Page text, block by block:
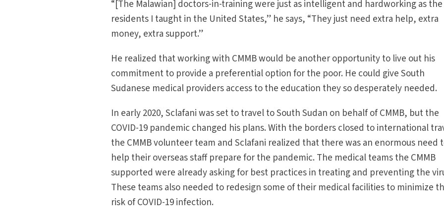
“[The Malawian] doctors-in-training were just as intelligent and hardworking as the
residents I taught in the United States,” he says, “They just need extra help, extra
money, extra support.”
He realized that working with CMMB would be another opportunity to live out his
commitment to provide a preferential option for the poor. He could give South
Sudanese medical providers access to the education they so desperately needed.
In early 2020, Sclafani was set to travel to South Sudan on behalf of CMMB, but the
COVID-19 pandemic changed his plans. With the borders closed to international
the CMMB volunteer team and Sclafani realized that there was an enormous need
help their overseas staff prepare for the pandemic. The medical teams the CMMB
supported were already asking for best practices in treating and preventing the
These teams also needed to redesign some of their medical facilities to minimize
risk of COVID-19 infection.